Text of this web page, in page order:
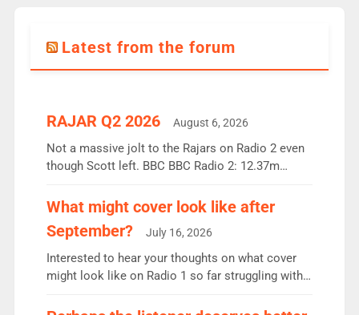
Latest from the forum
RAJAR Q2 2026 August 6, 2026
Not a massive jolt to the Rajars on Radio 2 even
though Scott left. BBC BBC Radio 2: 12.37m
the UK’s biggest individual station. Radio 2
Breakfast: 6.37m, down just 1% on the previous
quarter despite three months of guest presenters.
Vernon Kay: 6.8m weekly listeners, his highest
since […]
What might cover look like after
September?
July 16, 2026
Interested to hear your thoughts on what cover
might look like on Radio 1 so far struggling with
Charley or Joel Mitchell Mon-Th Emil, Ore or new